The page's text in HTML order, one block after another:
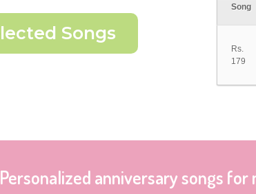
Song
Rs.
179
Personalized anniversary songs